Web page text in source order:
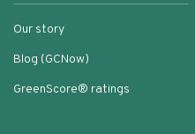
Our story
Blog (GCNow)
GreenScore® ratings